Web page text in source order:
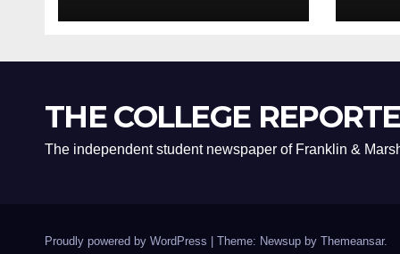
THE COLLEGE
The independent student newspaper of Franklin &
Proudly powered by WordPress Theme: Newsup by Themeansar.